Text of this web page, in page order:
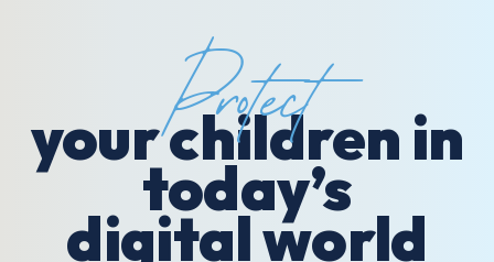
Protect
your children in
today’s
digital world